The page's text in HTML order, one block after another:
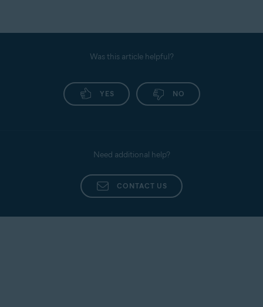
Was this article helpful?
YES NO
Need additional help?
CONTACT US